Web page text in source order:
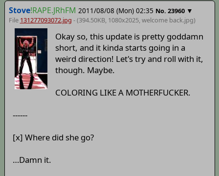
Stove!RAPE.JRhFM 2011/08/08 (Mon) 02:35 No. 23960 ▼
File 131277093072.jpg - (394.50KB, 1080x2025,welcome back.jpg)
Okay so, this update is pretty goddamn
short, and it kinda starts going in a
weird direction! Let's try and roll with it,
though. Maybe.
COLORING LIKE A MOTHERFUCKER.
------
[x] Where did she go?
…Damn it.